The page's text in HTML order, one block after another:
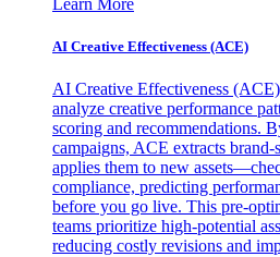
AI Creative Effectiveness (ACE)
AI Creative Effectiveness
analyze creative performance
scoring and recommendations.
campaigns, ACE extracts brand-
applies them to new
compliance, predicting
before you go live. This pre-
teams prioritize high-potential
reducing costly revisions and